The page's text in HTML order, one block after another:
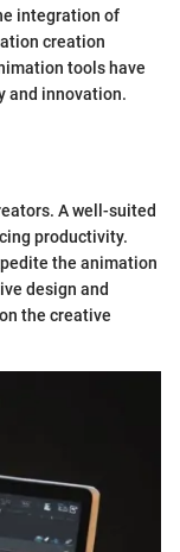
integration of
creation
tools have
and innovation.
A well-suited
productivity.
the animation
design and
the creative